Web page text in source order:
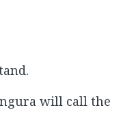
will call the